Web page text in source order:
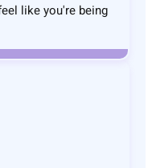
like you're being